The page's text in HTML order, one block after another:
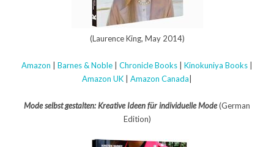
(Laurence King, May 2014)
Amazon Barnes & Noble Chronicle Books Kinokuniya Books
Amazon UK
Amazon Canada
Mode selbst gestalten: Kreative Ideen für individuelle Mode(German
Edition)